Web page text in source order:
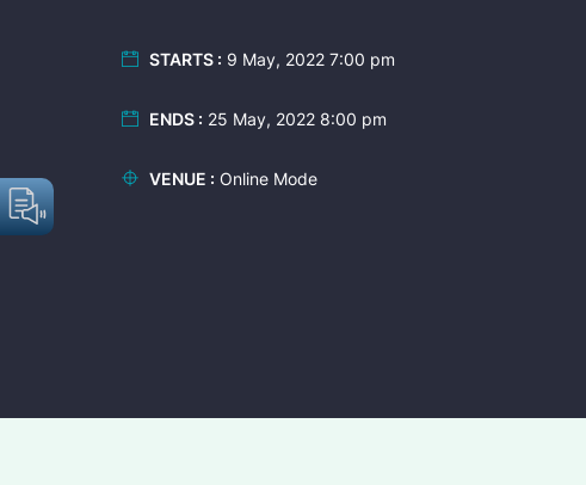
STARTS : 9 May, 2022 7:00 pm
ENDS : 25 May, 2022 8:00 pm
VENUE : Online Mode